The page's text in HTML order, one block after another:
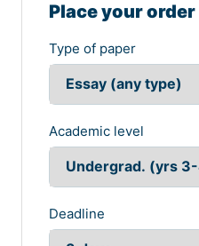
Place your order
Type of paper
Academic level
Deadline